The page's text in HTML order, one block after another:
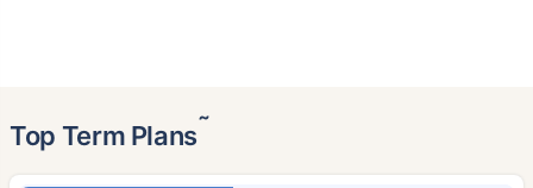
Top Term Plans˜